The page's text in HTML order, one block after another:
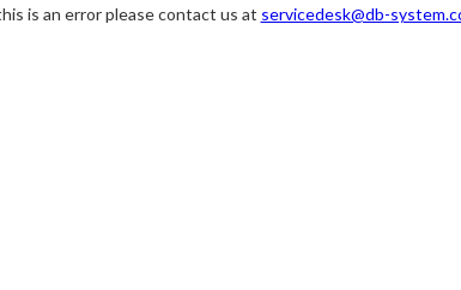
is an error please contact us at servicedesk@db-